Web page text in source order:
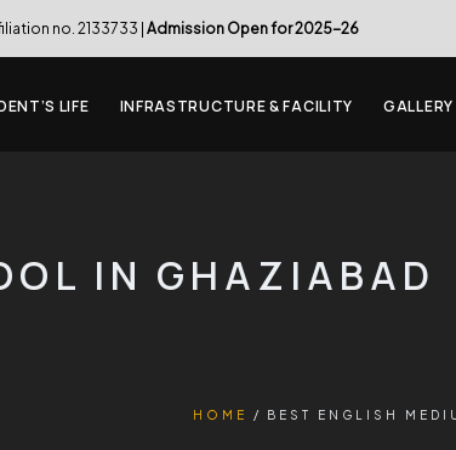
no. 2133733 | Admission Open for 2025-26
LIFE INFRASTRUCTURE & FACILITY GALLERY
IN GHAZIABAD
HOME BEST ENGLISH